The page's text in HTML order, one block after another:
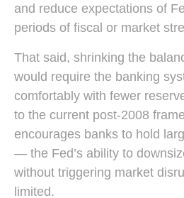
and reduce expectations of
periods of fiscal or market
That said, shrinking the
would require the banking
comfortably with fewer
to the current post-2008
encourages banks to hold
— the Fed’s ability to
without triggering market
limited.